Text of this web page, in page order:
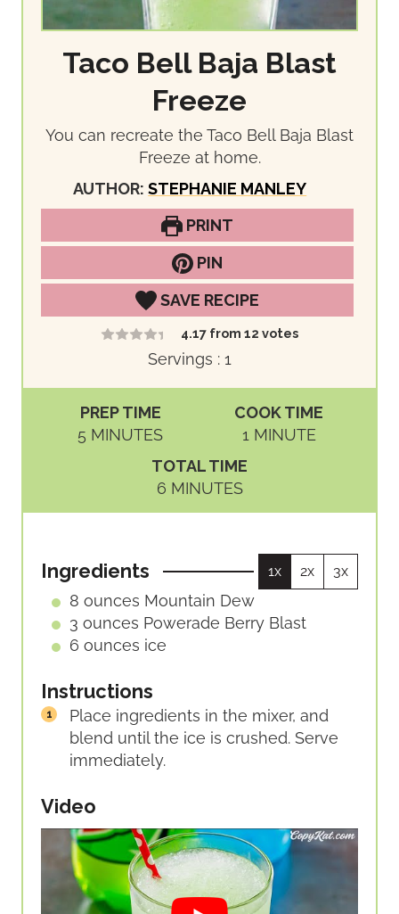
Taco Bell Baja Blast
Freeze
You can recreate the Taco Bell Baja Blast
Freeze at home.
AUTHOR:STEPHANIE MANLEY
PRINT
PIN
SAVE RECIPE
4.17from 12 votes
Servings :1
PREP TIME
5 M
S
MINUTES
COOK TIME
1 M
MINUTE
TOTAL TIME
6M
I
T
E
S
MINUTES
Ingredients 1x 2x 3x
8 ounces Mountain Dew
3 ounces Powerade Berry Blast
6 ounces ice
Instructions
Place ingredients in the mixer, and
blend until the ice is crushed. Serve
immediately.
Video